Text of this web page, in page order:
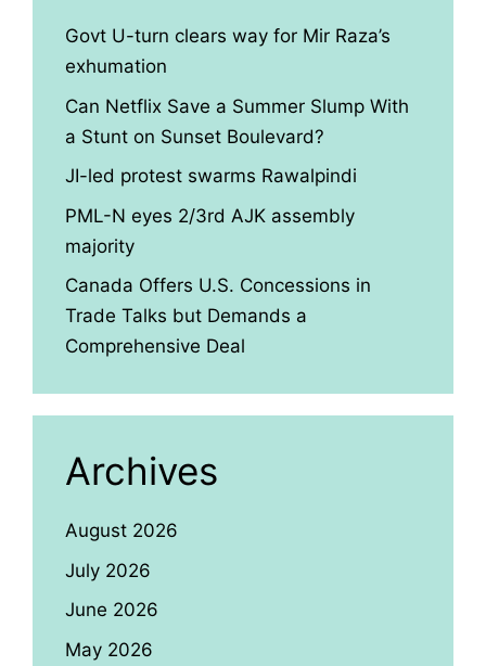
Govt U-turn clears way for Mir Raza’s
exhumation
Can Netflix Save a Summer Slump With
a Stunt on Sunset Boulevard?
JI-led protest swarms Rawalpindi
PML-N eyes 2/3rd AJK assembly
majority
Canada Offers U.S. Concessions in
Trade Talks but Demands a
Comprehensive Deal
Archives
August 2026
July 2026
June 2026
May 2026